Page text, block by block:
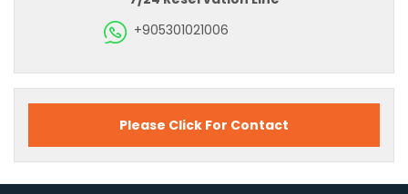
+905301021006
Please Click For Contact